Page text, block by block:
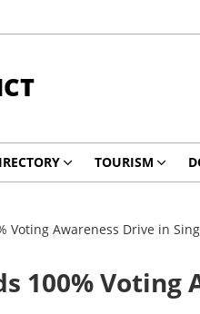
TOURISM
Voting Awareness Drive in
100% Voting